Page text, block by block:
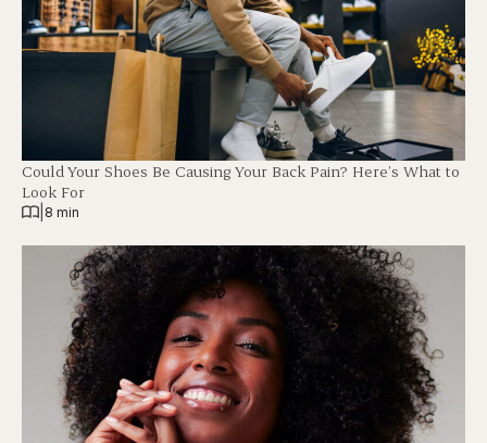
Could Your Shoes Be Causing Your Back Pain? Here’s What to
Look For
8 min